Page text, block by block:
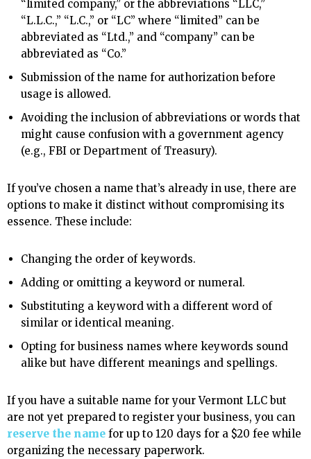
“limited company,” or the abbreviations “LLC,”
“L.L.C.,” “L.C.,” or “LC” where “limited” can be
abbreviated as “Ltd.,” and “company” can be
abbreviated as “Co.”
Submission of the name for authorization before
usage is allowed.
Avoiding the inclusion of abbreviations or words that
might cause confusion with a government agency
(e.g., FBI or Department of Treasury).
If you’ve chosen a name that’s already in use, there are
options to make it distinct without compromising its
essence. These include:
Changing the order of keywords.
Adding or omitting a keyword or numeral.
Substituting a keyword with a different word of
similar or identical meaning.
Opting for business names where keywords sound
alike but have different meanings and spellings.
If you have a suitable name for your Vermont LLC but
are not yet prepared to register your business, you can
reserve the name for up to 120 days for a $20 fee while
organizing the necessary paperwork.